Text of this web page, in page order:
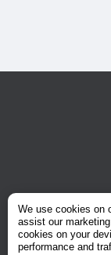
We use cookies on
assist our
cookies on your
performance and